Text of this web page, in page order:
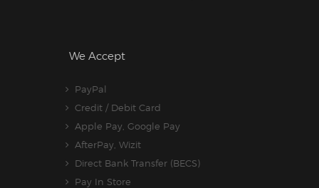
We Accept
PayPal
Credit / Debit Card
Apple Pay, Google Pay
AfterPay, Wizit
Direct Bank Transfer (BECS)
Pay In Store